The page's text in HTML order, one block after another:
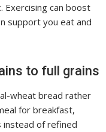
Exercising can boost
support you eat and
to full grains
wheat bread rather
for breakfast,
instead of refined